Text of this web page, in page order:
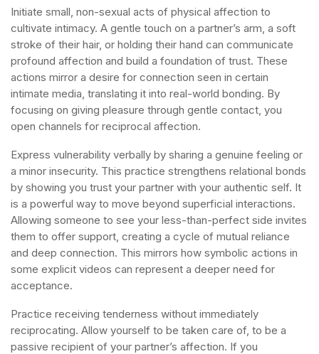
Initiate small, non-sexual acts of physical affection to
cultivate intimacy. A gentle touch on a partner’s arm, a soft
stroke of their hair, or holding their hand can communicate
profound affection and build a foundation of trust. These
actions mirror a desire for connection seen in certain
intimate media, translating it into real-world bonding. By
focusing on giving pleasure through gentle contact, you
open channels for reciprocal affection.
Express vulnerability verbally by sharing a genuine feeling or
a minor insecurity. This practice strengthens relational bonds
by showing you trust your partner with your authentic self. It
is a powerful way to move beyond superficial interactions.
Allowing someone to see your less-than-perfect side invites
them to offer support, creating a cycle of mutual reliance
and deep connection. This mirrors how symbolic actions in
some explicit videos can represent a deeper need for
acceptance.
Practice receiving tenderness without immediately
reciprocating. Allow yourself to be taken care of, to be a
passive recipient of your partner’s affection. If you